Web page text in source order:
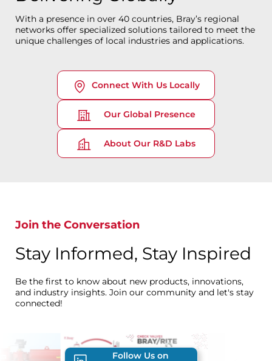
With a presence in over 40 countries, Bray’s regional
networks offer specialized solutions tailored to meet the
unique challenges of local industries and applications.
Connect With Us Locally
Our Global Presence
About Our R&D Labs
Join the Conversation
Stay Informed, Stay Inspired
Be the first to know about new products, innovations,
and industry insights. Join our community and let's stay
connected!
Follow Us on